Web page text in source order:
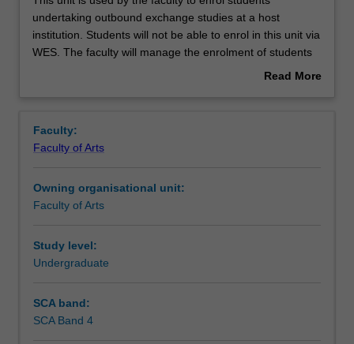
unit
is
used
enrol
students
outbound
exchange
at
a
undertaking outbound exchange studies at a host
institution. Students will not be able to enrol in this unit via
WES. The faculty will manage the enrolment of students
undertaking an outbound exchange program to ensure
Read More
Faculty:
Faculty of Arts
Owning organisational unit:
Faculty of Arts
Study level:
Undergraduate
SCA band:
SCA Band 4